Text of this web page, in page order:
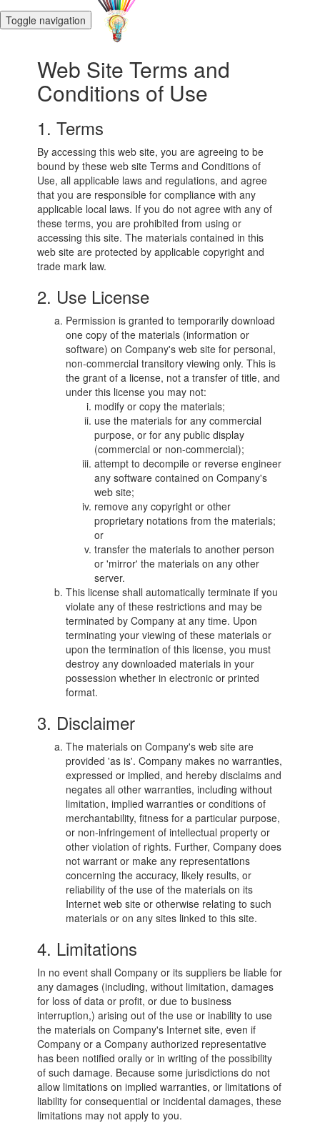
Toggle navigation
Web Site Terms and
Conditions of Use
1. Terms
By accessing this web site, you are agreeing to be
bound by these web site Terms and Conditions of
Use, all applicable laws and regulations, and agree
that you are responsible for compliance with any
applicable local laws. If you do not agree with any of
these terms, you are prohibited from using or
accessing this site. The materials contained in this
web site are protected by applicable copyright and
trade mark law.
2. Use License
Permission is granted to temporarily download
one copy of the materials (information or
software) on Company's web site for personal,
non-commercial transitory viewing only. This is
the grant of a license, not a transfer of title, and
under this license you may not:
modify or copy the materials;
use the materials for any commercial
purpose, or for any public display
(commercial or non-commercial);
attempt to decompile or reverse engineer
any software contained on Company's
web site;
remove any copyright or other
proprietary notations from the materials;
or
transfer the materials to another person
or 'mirror' the materials on any other
server.
This license shall automatically terminate if you
violate any of these restrictions and may be
terminated by Company at any time. Upon
terminating your viewing of these materials or
upon the termination of this license, you must
destroy any downloaded materials in your
possession whether in electronic or printed
format.
3. Disclaimer
The materials on Company's web site are
provided 'as is'. Company makes no warranties,
expressed or implied, and hereby disclaims and
negates all other warranties, including without
limitation, implied warranties or conditions of
merchantability, fitness for a particular purpose,
or non-infringement of intellectual property or
other violation of rights. Further, Company does
not warrant or make any representations
concerning the accuracy, likely results, or
reliability of the use of the materials on its
Internet web site or otherwise relating to such
materials or on any sites linked to this site.
4. Limitations
In no event shall Company or its suppliers be liable for
any damages (including, without limitation, damages
for loss of data or profit, or due to business
interruption,) arising out of the use or inability to use
the materials on Company's Internet site, even if
Company or a Company authorized representative
has been notified orally or in writing of the possibility
of such damage. Because some jurisdictions do not
allow limitations on implied warranties, or limitations of
liability for consequential or incidental damages, these
limitations may not apply to you.